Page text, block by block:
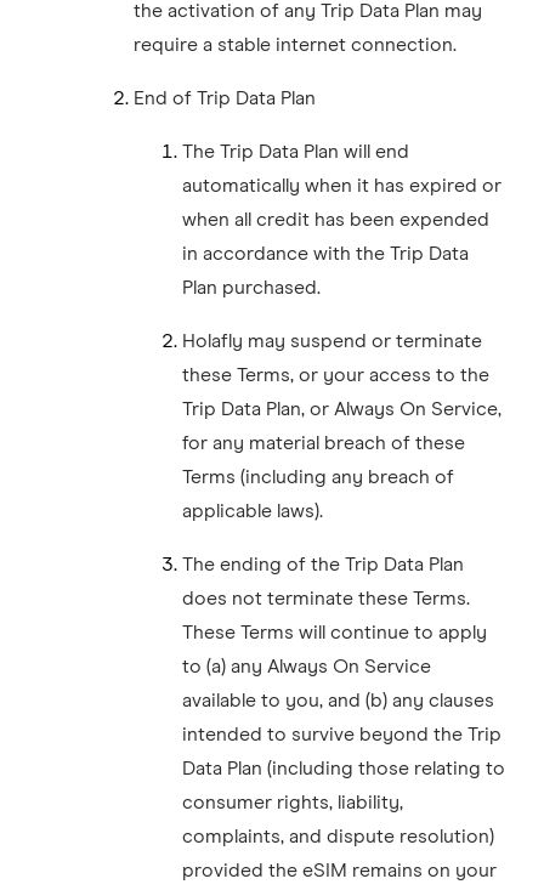
the activation of any Trip Data Plan may
require a stable internet connection.
End of Trip Data Plan
The Trip Data Plan will end
automatically when it has expired or
when all credit has been expended
in accordance with the Trip Data
Plan purchased.
Holafly may suspend or terminate
these Terms, or your access to the
Trip Data Plan, or Always On Service,
for any material breach of these
Terms (including any breach of
applicable laws).
The ending of the Trip Data Plan
does not terminate these Terms.
These Terms will continue to apply
to (a) any Always On Service
available to you, and (b) any clauses
intended to survive beyond the Trip
Data Plan (including those relating to
consumer rights, liability,
complaints, and dispute resolution)
provided the eSIM remains on your